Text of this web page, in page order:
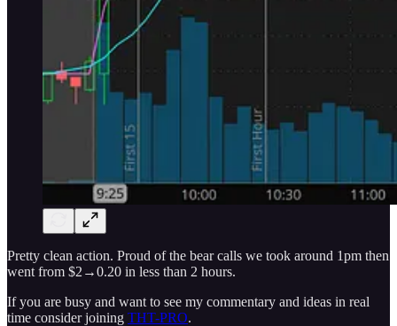
Pretty clean action. Proud of the bear calls we took around 1pm then
went from $2→0.20 in less than 2 hours.
If you are busy and want to see my commentary and ideas in real
time consider joining THT-PRO.